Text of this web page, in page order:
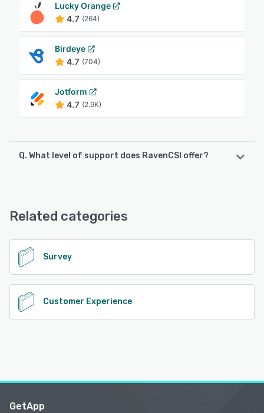
Lucky Orange
4.7 (264)
Birdeye
4.7 (704)
Jotform
4.7 (2.9K)
Q. What level of support does RavenCSI offer?
Related categories
Survey
Customer Experience
GetApp